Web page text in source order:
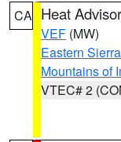
CA Heat
VEF (MW)
Eastern
Mountains of
VTEC# 2